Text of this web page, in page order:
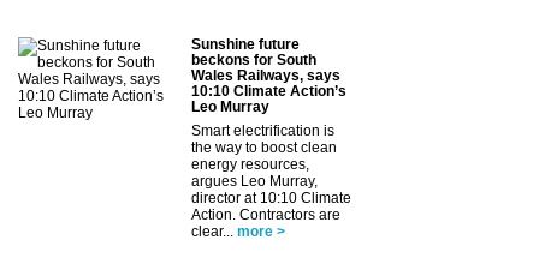
Sunshine future
beckons for South
Wales Railways, says
10:10 Climate Action’s
Leo Murray
Smart electrification is
the way to boost clean
energy resources,
argues Leo Murray,
director at 10:10 Climate
Action. Contractors are
clear... more >